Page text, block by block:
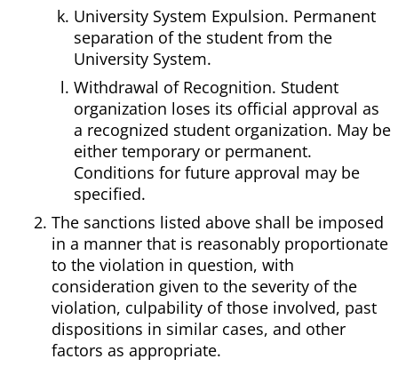
University System Expulsion. Permanent
separation of the student from the
University System.
Withdrawal of Recognition. Student
organization loses its official approval as
a recognized student organization. May be
either temporary or permanent.
Conditions for future approval may be
specified.
The sanctions listed above shall be imposed
in a manner that is reasonably proportionate
to the violation in question, with
consideration given to the severity of the
violation, culpability of those involved, past
dispositions in similar cases, and other
factors as appropriate.